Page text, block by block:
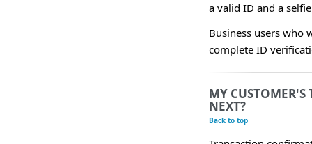
a valid ID and a
Business users who
complete ID
MY
NEXT?
Back to top